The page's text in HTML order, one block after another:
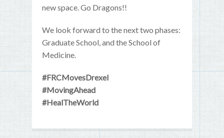
new space. Go Dragons!!
We look forward to the next two phases:
Graduate School, and the School of
Medicine.
#FRCMovesDrexel
#MovingAhead
#HealTheWorld